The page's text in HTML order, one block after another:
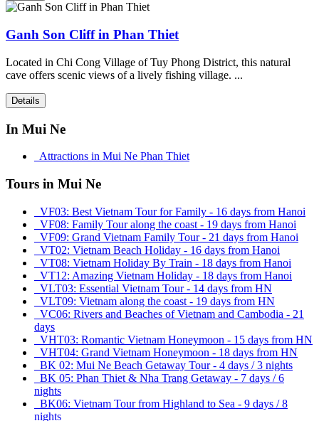
Ganh Son Cliff in Phan Thiet
Located in Chi Cong Village of Tuy Phong District, this natural
cave offers scenic views of a lively fishing village. ...
Details
In Mui Ne
Attractions in Mui Ne Phan Thiet
Tours in Mui Ne
VF03: Best Vietnam Tour for Family - 16 days from Hanoi
VF08: Family Tour along the coast - 19 days from Hanoi
VF09: Grand Vietnam Family Tour - 21 days from Hanoi
VT02: Vietnam Beach Holiday - 16 days from Hanoi
VT08: Vietnam Holiday By Train - 18 days from Hanoi
VT12: Amazing Vietnam Holiday - 18 days from Hanoi
VLT03: Essential Vietnam Tour - 14 days from HN
VLT09: Vietnam along the coast - 19 days from HN
VC06: Rivers and Beaches of Vietnam and Cambodia - 21
days
VHT03: Romantic Vietnam Honeymoon - 15 days from HN
VHT04: Grand Vietnam Honeymoon - 18 days from HN
BK 02: Mui Ne Beach Getaway Tour - 4 days / 3 nights
BK 05: Phan Thiet & Nha Trang Getaway - 7 days / 6
nights
BK06: Vietnam Tour from Highland to Sea - 9 days / 8
nights